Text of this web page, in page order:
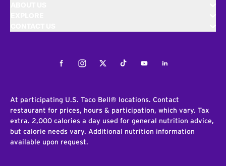
FacebookInstagramTwitterTiktokYoutubeLinkedIn
At participating U.S. Taco Bell® locations. Contact
restaurant for prices, hours & participation, which vary. Tax
extra. 2,000 calories a day used for general nutrition advice,
but calorie needs vary. Additional nutrition information
available upon request.